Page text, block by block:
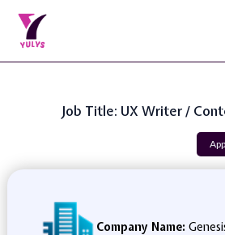
Job Title: UX Writer /
Company Name: